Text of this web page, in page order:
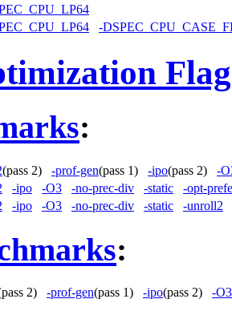
-
:
(pass 2) -prof-gen(pass 1) -ipo(pass 2) -
-ipo -O3 -no-prec-div -static
-opt-
-ipo -O3 -no-prec-div -static -unroll2
:
2) -prof-gen(pass 1) -ipo(pass 2) -O3